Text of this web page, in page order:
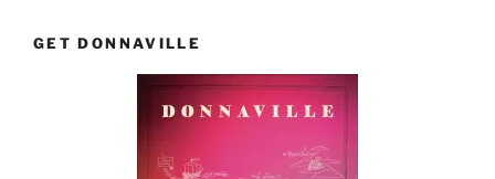
GET DONNAVILLE